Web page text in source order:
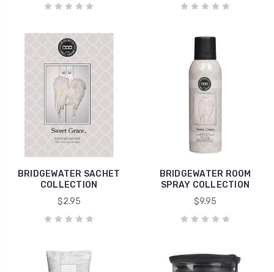
BRIDGEWATER SACHET
COLLECTION
$2.95
BRIDGEWATER ROOM
SPRAY COLLECTION
$9.95